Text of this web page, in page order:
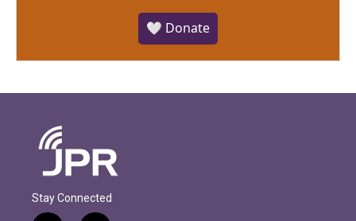
🤍 Donate
Stay Connected